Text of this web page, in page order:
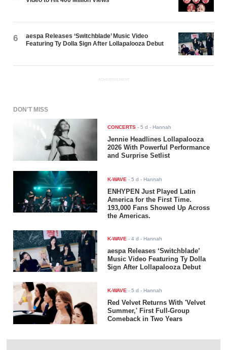
6
aespa Releases ‘Switchblade’ Music Video
Featuring Ty Dolla $ign After Lollapalooza Debut
ADVERTISEMENT
DON'T MISS
CONCERTS -5 d - Hannah
Jennie Headlines Lollapalooza
2026 With Powerful Performance
and Surprise Setlist
K-WAVE -5 d - Hannah
ENHYPEN Just Played Latin
America for the First Time.
193,000 Fans Showed Up Across
the Americas.
K-WAVE -4 d - Hannah
aespa Releases ‘Switchblade’
Music Video Featuring Ty Dolla
$ign After Lollapalooza Debut
K-WAVE -5 d - Hannah
Red Velvet Returns With 'Velvet
Summer,' First Full-Group
Comeback in Two Years